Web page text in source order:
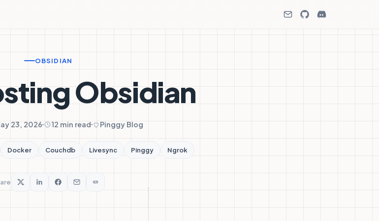
OBSIDIAN
Obsidian
23, 2026 12 min read Pinggy Blog
Docker Couchdb Livesync Pinggy Ngrok